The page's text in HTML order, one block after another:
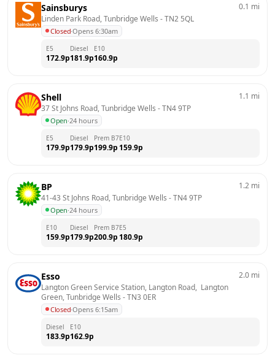
Sainsburys
Linden Park Road, Tunbridge Wells - TN2 5QL
Closed·Opens 6:30am
0.1 mi
E5
172.9p
Diesel
181.9p
E10
160.9p
Shell
37 St Johns Road, Tunbridge Wells - TN4 9TP
Open·24 hours
1.1 mi
E5
179.9p
Diesel
179.9p
Prem B7
199.9p
E10
159.9p
BP
41-43 St Johns Road, Tunbridge Wells - TN4 9TP
Open·24 hours
1.2 mi
E10
159.9p
Diesel
179.9p
Prem B7
200.9p
E5
180.9p
Esso
Langton Green Service Station, Langton Road,  Langton
Green, Tunbridge Wells - TN3 0ER
Closed·Opens 6:15am
2.0 mi
Diesel
183.9p
E10
162.9p